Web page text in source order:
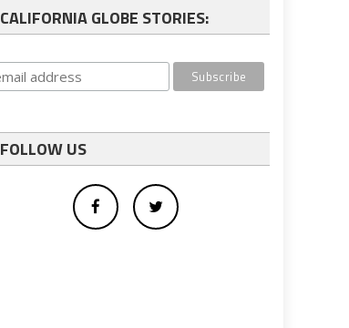
CALIFORNIA GLOBE STORIES:
FOLLOW US